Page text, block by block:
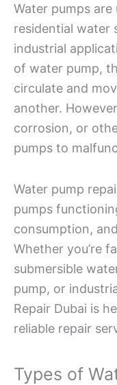
Water pumps
residential water
industrial
of water pump,
circulate and
another.
corrosion, or
pumps to
Water pump
pumps
consumption,
Whether you’re
submersible
pump, or
Repair Dubai is
reliable repair
Types of